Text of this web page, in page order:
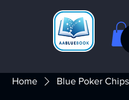
Home Blue Poker Chips